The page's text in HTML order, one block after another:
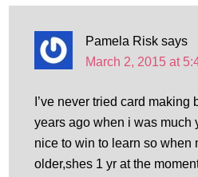
Pamela Risk says
March 2, 2015 at
I’ve never tried card
years ago when i was much
nice to win to learn so when
older,shes 1 yr at the